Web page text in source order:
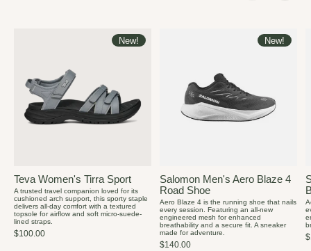
New!
Teva Women's Tirra Sport
A trusted travel companion loved for its
cushioned arch support, this sporty staple
delivers all-day comfort with a textured
topsole for airflow and soft micro-suede-
lined straps.
$100.00
New!
Salomon Men's Aero Blaze 4
Road Shoe
Aero Blaze 4 is the running shoe that nails
every session. Featuring an all-new
engineered mesh for enhanced
breathability and a secure fit. A sneaker
made for adventure.
$140.00